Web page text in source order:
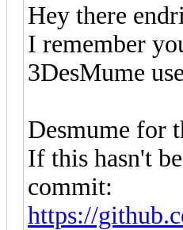
Hey there
I remember
3DesMume
Desmume for
If this hasn't
commit:
https://